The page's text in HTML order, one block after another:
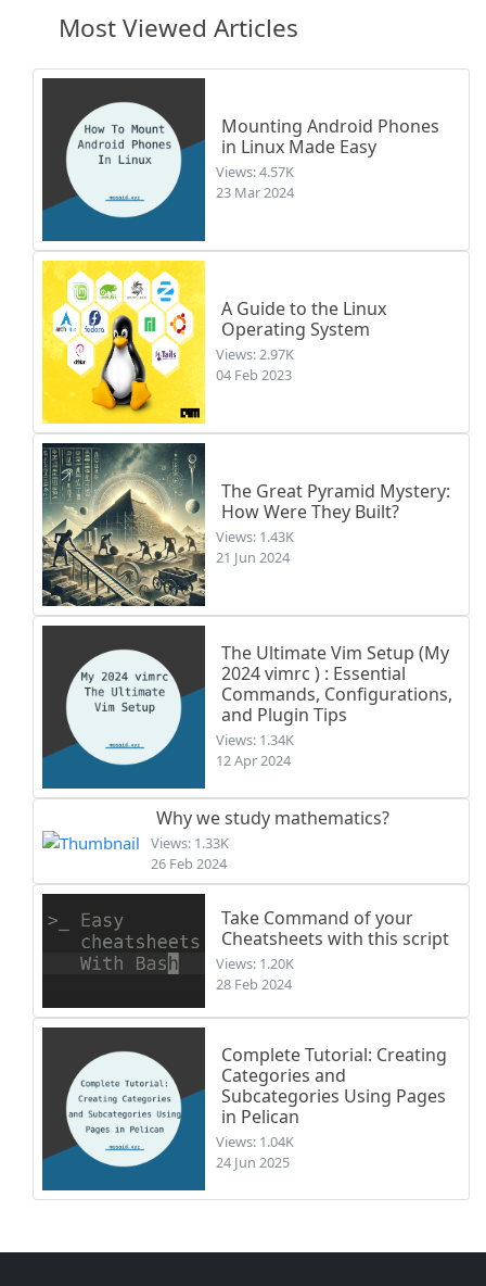
Most Viewed Articles
Mounting Android Phones
in Linux Made Easy
Views: 4.57K
23 Mar 2024
A Guide to the Linux
Operating System
Views: 2.97K
04 Feb 2023
The Great Pyramid Mystery:
How Were They Built?
Views: 1.43K
21 Jun 2024
The Ultimate Vim Setup (My
2024 vimrc ) : Essential
Commands, Configurations,
and Plugin Tips
Views: 1.34K
12 Apr 2024
Why we study mathematics?
Views: 1.33K
26 Feb 2024
Take Command of your
Cheatsheets with this script
Views: 1.20K
28 Feb 2024
Complete Tutorial: Creating
Categories and
Subcategories Using Pages
in Pelican
Views: 1.04K
24 Jun 2025